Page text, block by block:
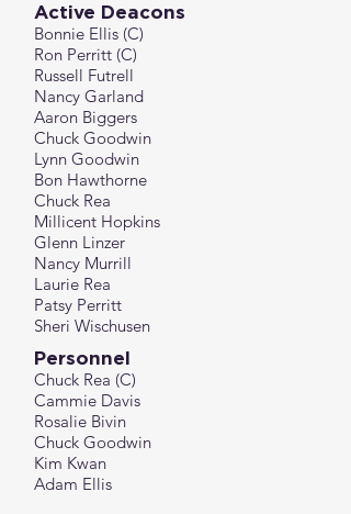
Active Deacons
Bonnie Ellis (C)
Ron Perritt (C)
Russell Futrell
Nancy Garland
Aaron Biggers
Chuck Goodwin
Lynn Goodwin
Bon Hawthorne
Chuck Rea
Millicent Hopkins
Glenn Linzer
Nancy Murrill
Laurie Rea
Patsy Perritt
Sheri Wischusen
Personnel
Chuck Rea (C)
Cammie Davis
Rosalie Bivin
Chuck Goodwin
Kim Kwan
Adam Ellis